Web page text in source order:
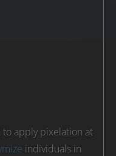
apply pixelation at
individuals in